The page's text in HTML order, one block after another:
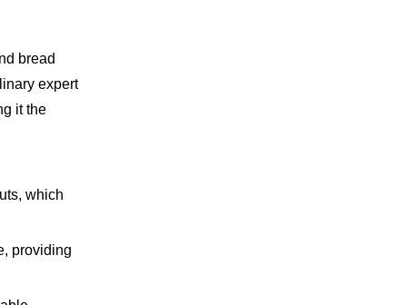
bread
expert
it the
which
providing